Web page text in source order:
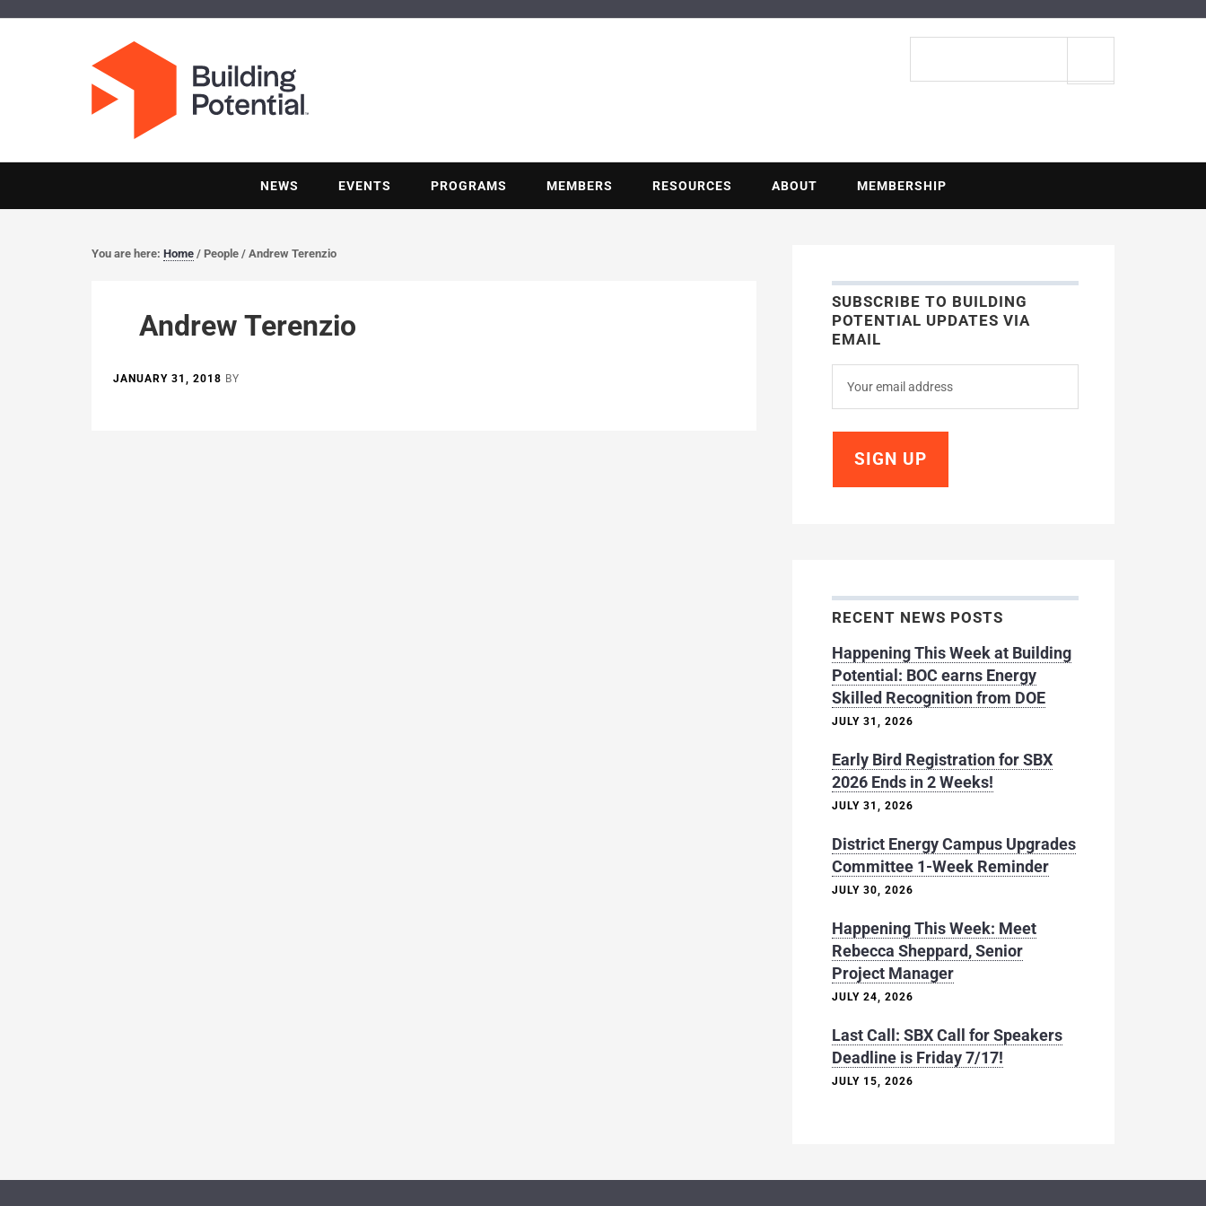
NEWS EVENTS PROGRAMS MEMBERS RESOURCES ABOUT MEMBERSHIP
You are here: Home / People / Andrew Terenzio
Andrew Terenzio
JANUARY 31, 2018 BY
SUBSCRIBE TO BUILDING
POTENTIAL UPDATES VIA
EMAIL
RECENT NEWS POSTS
Happening This Week at Building
Potential: BOC earns Energy
Skilled Recognition from DOE
JULY 31, 2026
Early Bird Registration for SBX
2026 Ends in 2 Weeks!
JULY 31, 2026
District Energy Campus Upgrades
Committee 1-Week Reminder
JULY 30, 2026
Happening This Week: Meet
Rebecca Sheppard, Senior
Project Manager
JULY 24, 2026
Last Call: SBX Call for Speakers
Deadline is Friday 7/17!
JULY 15, 2026